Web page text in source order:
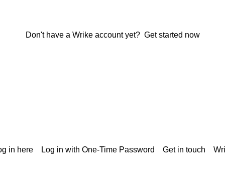
Don't have a Wrike account yet? Get started now
in here Log in with One-Time Password Get in touch